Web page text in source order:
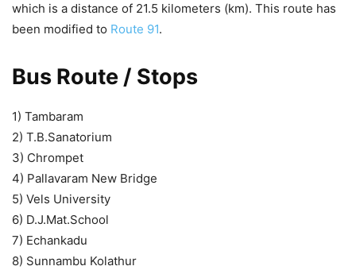
which is a distance of 21.5 kilometers (km). This route has
been modified to Route 91.
Bus Route / Stops
1) Tambaram
2) T.B.Sanatorium
3) Chrompet
4) Pallavaram New Bridge
5) Vels University
6) D.J.Mat.School
7) Echankadu
8) Sunnambu Kolathur